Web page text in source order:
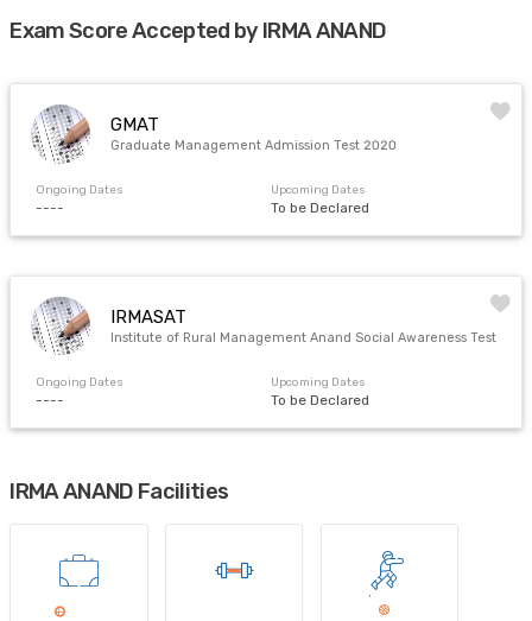
Exam Score Accepted by IRMA ANAND
GMAT
Graduate Management Admission Test 2020
Ongoing Dates
----
Upcoming Dates
To be Declared
IRMASAT
Institute of Rural Management Anand Social Awareness Test
Ongoing Dates
----
Upcoming Dates
To be Declared
IRMA ANAND Facilities